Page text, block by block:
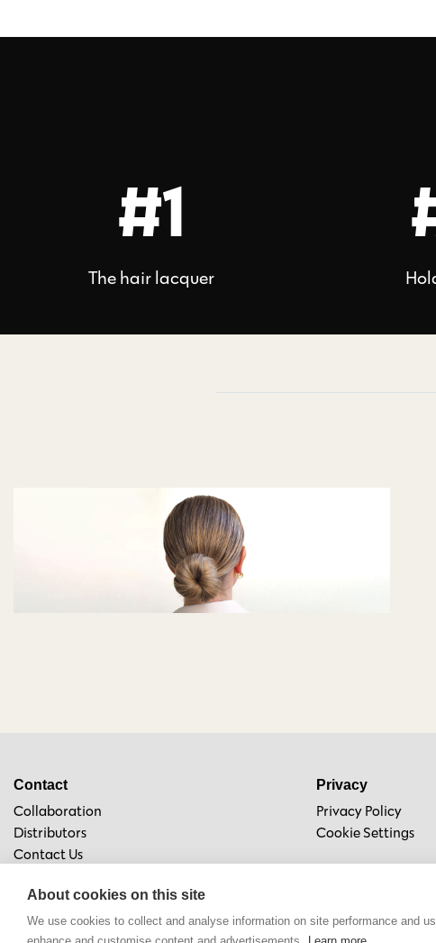
#1
The hair lacquer
Contact
Collaboration
Distributors
Contact Us
Privacy
Privacy Policy
Cookie Settings
About cookies on this site
We use cookies to collect and analyse information on site performance and